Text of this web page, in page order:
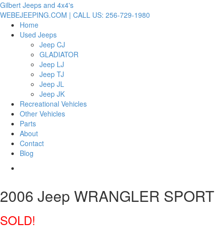
Gilbert Jeeps and 4x4's
WEBEJEEPING.COM | CALL US: 256-729-1980
Home
Used Jeeps
Jeep CJ
GLADIATOR
Jeep LJ
Jeep TJ
Jeep JL
Jeep JK
Recreational Vehicles
Other Vehicles
Parts
About
Contact
Blog
2006 Jeep WRANGLER SPORT
SOLD!